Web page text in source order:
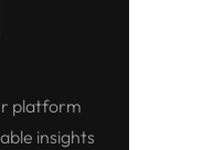
platform
insights